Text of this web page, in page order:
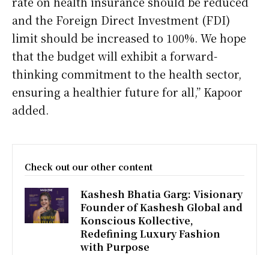
and the Foreign Direct Investment (FDI)
limit should be increased to 100%. We hope
that the budget will exhibit a forward-
thinking commitment to the health sector,
ensuring a healthier future for all,” Kapoor
added.
Check out our other content
Kashesh Bhatia Garg: Visionary
Founder of Kashesh Global and
Konscious Kollective,
Redefining Luxury Fashion
with Purpose